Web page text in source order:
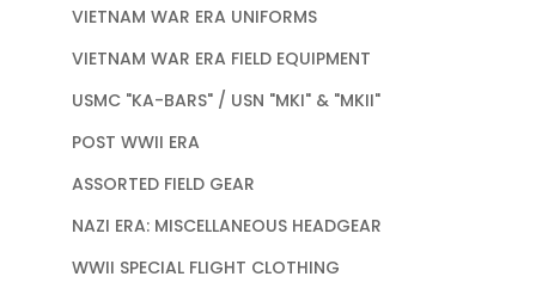
VIETNAM WAR ERA UNIFORMS
VIETNAM WAR ERA FIELD EQUIPMENT
USMC "KA-BARS" / USN "MKI" & "MKII"
POST WWII ERA
ASSORTED FIELD GEAR
NAZI ERA: MISCELLANEOUS HEADGEAR
WWII SPECIAL FLIGHT CLOTHING